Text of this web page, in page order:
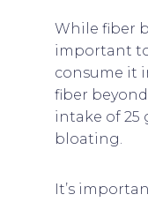
While fiber
important
consume it
fiber
intake of 25
bloating.
It’s